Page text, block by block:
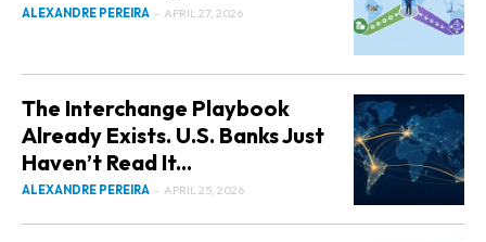
ALEXANDRE PEREIRA - APRIL 27, 2026
The Interchange Playbook
Already Exists. U.S. Banks Just
Haven’t Read It...
ALEXANDRE PEREIRA - APRIL 25, 2026